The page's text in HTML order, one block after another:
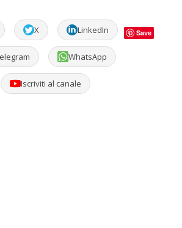
X LinkedIn Save
WhatsApp
Iscriviti al canale